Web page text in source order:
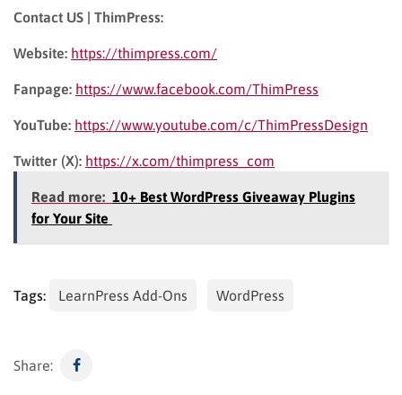
Contact US | ThimPress:
Website: https://thimpress.com/
Fanpage: https://www.facebook.com/ThimPress
YouTube: https://www.youtube.com/c/ThimPressDesign
Twitter (X): https://x.com/thimpress_com
Read more: 10+ Best WordPress Giveaway Plugins
for Your Site
Tags: LearnPress Add-Ons WordPress
Share: